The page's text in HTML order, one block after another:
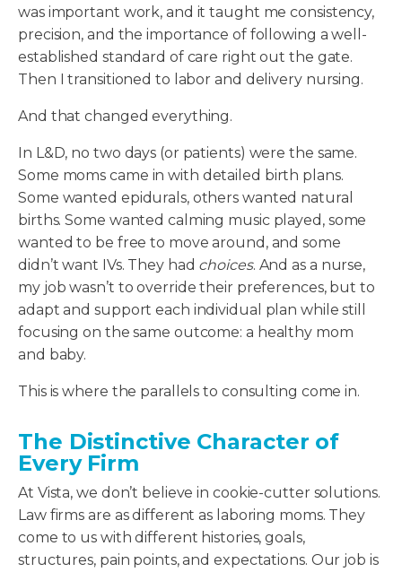
was important work, and it taught me consistency,
precision, and the importance of following a well-
established standard of care right out the gate.
Then I transitioned to labor and delivery nursing.
And that changed everything.
In L&D, no two days (or patients) were the same.
Some moms came in with detailed birth plans.
Some wanted epidurals, others wanted natural
births. Some wanted calming music played, some
wanted to be free to move around, and some
didn’t want IVs. They had choices. And as a nurse,
my job wasn’t to override their preferences, but to
adapt and support each individual plan while still
focusing on the same outcome: a healthy mom
and baby.
This is where the parallels to consulting come in.
The Distinctive Character of
Every Firm
At Vista, we don’t believe in cookie-cutter solutions.
Law firms are as different as laboring moms. They
come to us with different histories, goals,
structures, pain points, and expectations. Our job is